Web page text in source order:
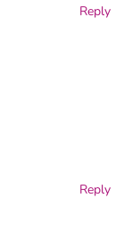
Reply
Reply